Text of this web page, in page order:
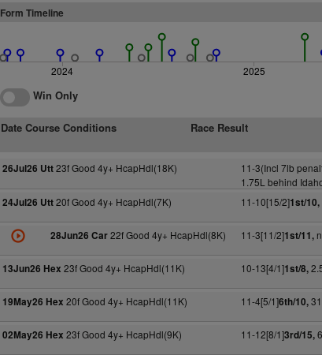
Form Timeline
2024 2025
Win Only
Date Course Conditions Race Result
26Jul26 Utt23f Good 4y+ HcapHdl(18K) 11-3(Incl 7lb
1.75L behind
24Jul26 Utt20f Good 4y+ HcapHdl(7K) 11-10[15/2]1st/10,
28Jun26 Car22f Good 4y+ HcapHdl(8K) 11-3[11/2]1st/11,
13Jun26 Hex 23f Good 4y+ HcapHdl(11K) 10-13[4/1]1st/8,
19May26 Hex 20f Good 4y+ HcapHdl(11K) 11-4[5/1]6th/10,
02May26 Hex 23f Good 4y+ HcapHdl(9K) 11-12[8/1]3rd/15,